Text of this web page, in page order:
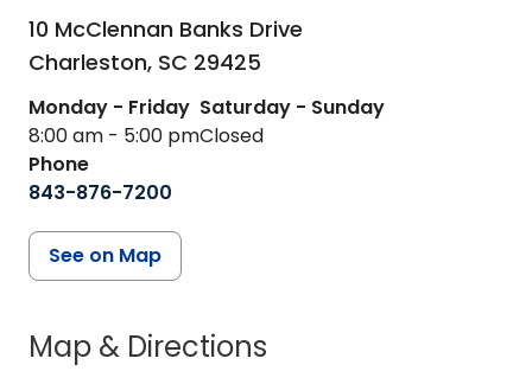
10 McClennan Banks Drive
Charleston, SC 29425
Monday - Friday
8:00 am - 5:00 pm
Saturday - Sunday
Closed
Phone
843-876-7200
See on Map
Map & Directions